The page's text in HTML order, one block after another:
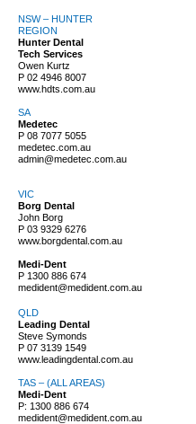
NSW – HUNTER
REGION
Hunter Dental
Tech Services
Owen Kurtz
P 02 4946 8007
www.hdts.com.au
SA
Medetec
P 08 7077 5055
medetec.com.au
admin@medetec.com.au
VIC
Borg Dental
John Borg
P 03 9329 6276
www.borgdental.com.au
Medi-Dent
P 1300 886 674
medident@medident.com.au
QLD
Leading Dental
Steve Symonds
P 07 3139 1549
www.leadingdental.com.au
TAS – (ALL AREAS)
Medi-Dent
P: 1300 886 674
medident@medident.com.au